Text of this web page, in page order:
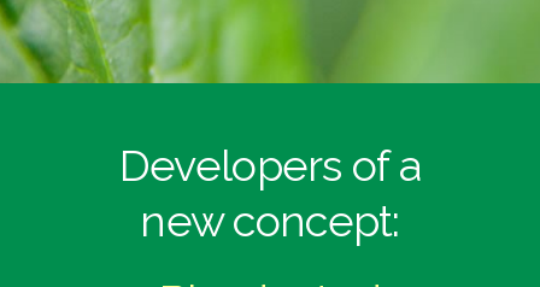
Developers of a
new concept: